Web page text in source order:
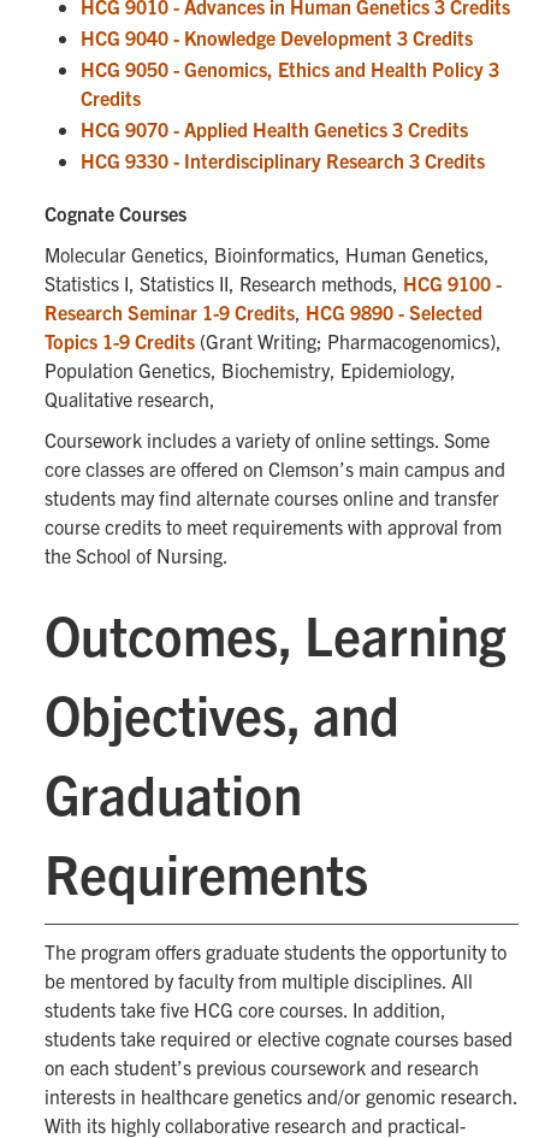
HCG 9010 - Advances in Human Genetics 3 Credits
HCG 9040 - Knowledge Development 3 Credits
HCG 9050 - Genomics, Ethics and Health Policy 3
Credits
HCG 9070 - Applied Health Genetics 3 Credits
HCG 9330 - Interdisciplinary Research 3 Credits
Cognate Courses
Molecular Genetics, Bioinformatics, Human Genetics,
Statistics I, Statistics II, Research methods, HCG 9100 -
Research Seminar 1-9 Credits, HCG 9890 - Selected
Topics 1-9 Credits (Grant Writing; Pharmacogenomics),
Population Genetics, Biochemistry, Epidemiology,
Qualitative research,
Coursework includes a variety of online settings. Some
core classes are offered on Clemson’s main campus and
students may find alternate courses online and transfer
course credits to meet requirements with approval from
the School of Nursing.
Outcomes, Learning
Objectives, and
Graduation
Requirements
The program offers graduate students the opportunity to
be mentored by faculty from multiple disciplines. All
students take five HCG core courses. In addition,
students take required or elective cognate courses based
on each student’s previous coursework and research
interests in healthcare genetics and/or genomic research.
With its highly collaborative research and practical-